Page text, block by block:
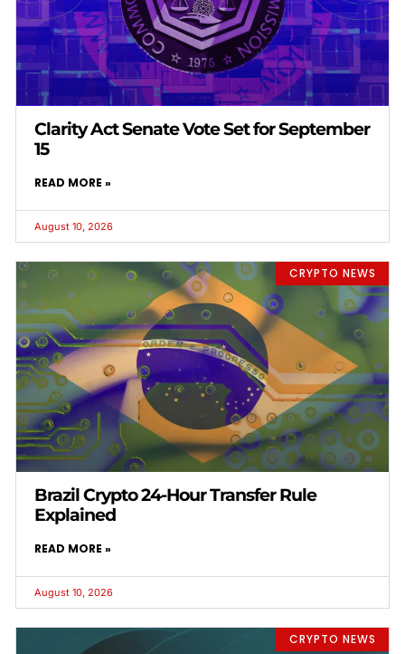
Clarity Act Senate Vote Set for September
15
READ MORE »
August 10, 2026
CRYPTO NEWS
Brazil Crypto 24-Hour Transfer Rule
Explained
READ MORE »
August 10, 2026
CRYPTO NEWS